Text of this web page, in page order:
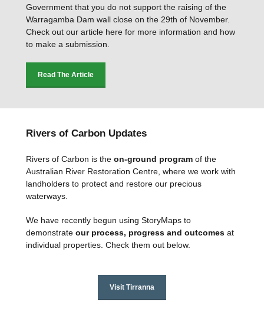
Government that you do not support the raising of the
Warragamba Dam wall close on the 29th of November.
Check out our article here for more information and how
to make a submission.
Read The Article
Rivers of Carbon Updates
Rivers of Carbon is the on-ground program of the
Australian River Restoration Centre, where we work with
landholders to protect and restore our precious
waterways.
We have recently begun using StoryMaps to
demonstrate our process, progress and outcomes at
individual properties. Check them out below.
Visit Tirranna